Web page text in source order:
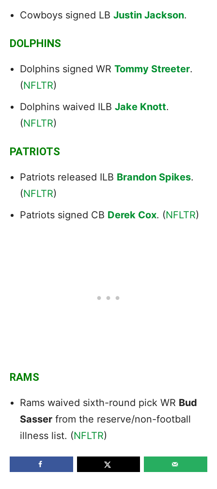
Cowboys signed LB Justin Jackson.
DOLPHINS
Dolphins signed WR Tommy Streeter.
(NFLTR)
Dolphins waived ILB Jake Knott.
(NFLTR)
PATRIOTS
Patriots released ILB Brandon Spikes.
(NFLTR)
Patriots signed CB Derek Cox. (NFLTR)
RAMS
Rams waived sixth-round pick WR Bud
Sasser from the reserve/non-football
illness list. (NFLTR)